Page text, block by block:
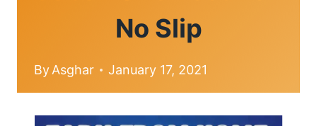
No Slip
ByAsghar January 17, 2021